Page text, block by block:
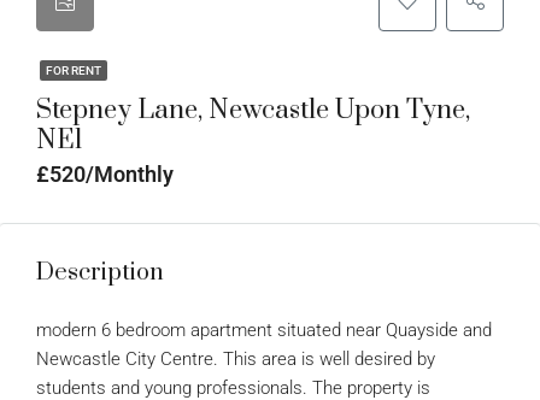
FOR RENT
Stepney Lane, Newcastle Upon Tyne,
NE1
£520/Monthly
Description
modern 6 bedroom apartment situated near Quayside and
Newcastle City Centre. This area is well desired by
students and young professionals. The property is